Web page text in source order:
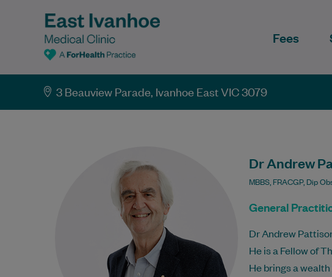
Fees
3 Beauview Parade, Ivanhoe East VIC 3079
Dr Andrew
MBBS, FRACGP, Dip
General
Dr Andrew
He is a Fellow of
He brings a